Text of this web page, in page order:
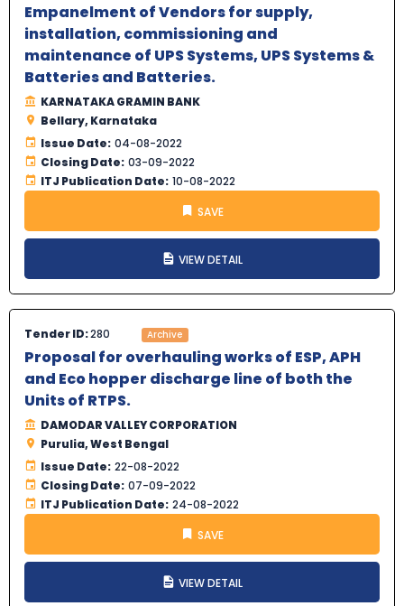
Empanelment of Vendors for supply,
installation, commissioning and
maintenance of UPS Systems, UPS Systems &
Batteries and Batteries.
KARNATAKA GRAMIN BANK
Bellary, Karnataka
Issue Date: 04-08-2022
Closing Date: 03-09-2022
ITJ Publication Date: 10-08-2022
SAVE
VIEW DETAIL
Tender ID:280 Archive
Proposal for overhauling works of ESP, APH
and Eco hopper discharge line of both the
Units of RTPS.
DAMODAR VALLEY CORPORATION
Purulia, West Bengal
Issue Date: 22-08-2022
Closing Date: 07-09-2022
ITJ Publication Date: 24-08-2022
SAVE
VIEW DETAIL